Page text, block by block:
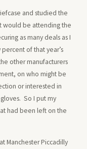
and studied the
would be attending the
as many deals as I
of that year’s
other manufacturers
on who might be
or interested in
So I put my
had been left on the
Manchester Piccadilly